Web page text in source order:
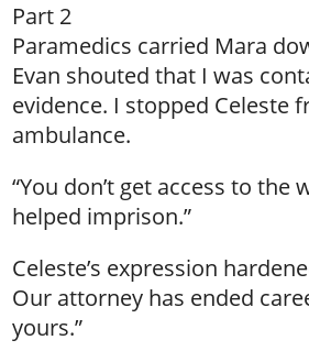
Part 2
Paramedics carried Mara
Evan shouted that I was
evidence. I stopped Celeste
ambulance.
“You don’t get access to the
helped imprison.”
Celeste’s expression
Our attorney has ended
yours.”